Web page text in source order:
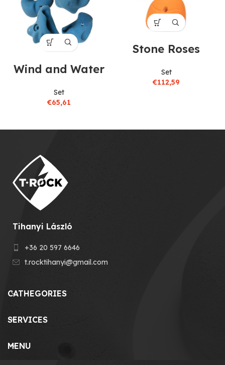
Wind and Water
Set
€65,61
Stone Roses
Set
€112,59
Tihanyi László
+36 20 597 6646
t.rocktihanyi@gmail.com
CATHEGORIES
SERVICES
MENU